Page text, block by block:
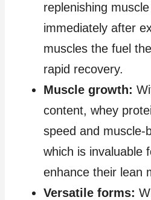
replenishing
immediately after
muscles the fuel
rapid recovery.
Muscle growth:
content, whey
speed and muscle-
which is invaluable
enhance their lean
Versatile forms: